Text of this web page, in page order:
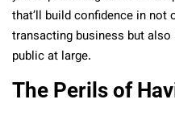
that’ll build confidence in not
transacting business but
public at large.
The Perils of